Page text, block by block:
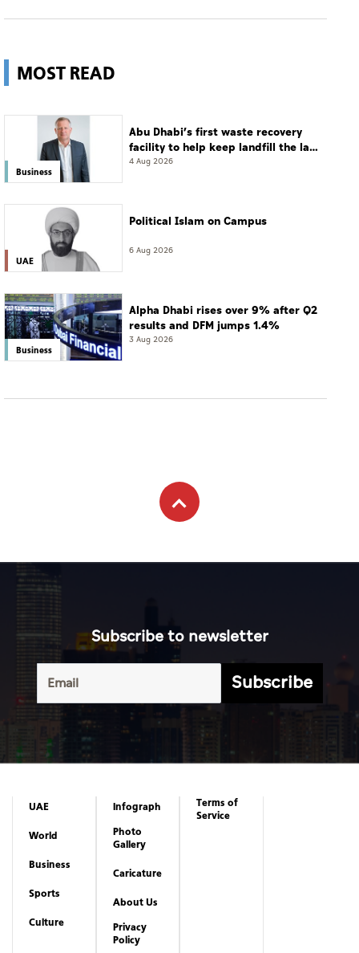
MOST READ
Business
Abu Dhabi’s first waste recovery
facility to help keep landfill the last
resort
4 Aug 2026
UAE
Political Islam on Campus
6 Aug 2026
Business
Alpha Dhabi rises over 9% after Q2
results and DFM jumps 1.4%
3 Aug 2026
Subscribe to newsletter
Subscribe
UAE
World
Business
Sports
Culture
Infograph
Photo
Gallery
Caricature
About Us
Privacy
Policy
Terms of
Service